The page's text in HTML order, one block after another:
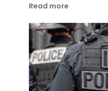
Read more